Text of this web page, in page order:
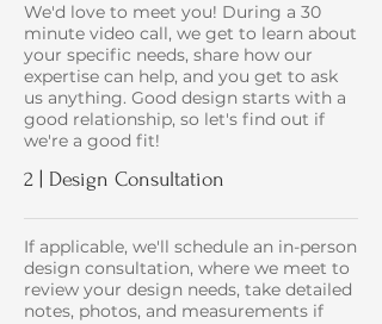
We'd love to meet you! During a 30
minute video call, we get to learn about
your specific needs, share how our
expertise can help, and you get to ask
us anything. Good design starts with a
good relationship, so let's find out if
we're a good fit!
2 | Design Consultation
If applicable, we'll schedule an in-person
design consultation, where we meet to
review your design needs, take detailed
notes, photos, and measurements if